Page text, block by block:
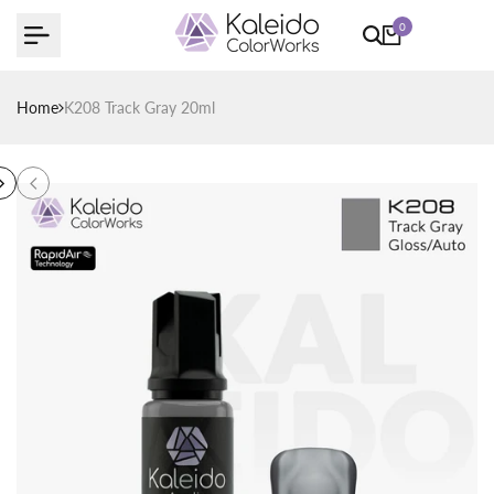
0
Home K208 Track Gray 20ml